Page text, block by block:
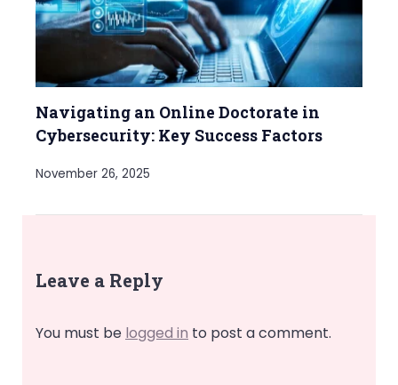
Navigating an Online Doctorate in
Cybersecurity: Key Success Factors
November 26, 2025
Leave a Reply
You must be logged in to post a comment.